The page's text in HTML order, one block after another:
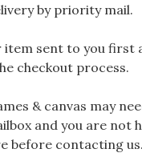
by priority mail.
item sent to you
checkout process.
& canvas may
and you are not
before contacting us.